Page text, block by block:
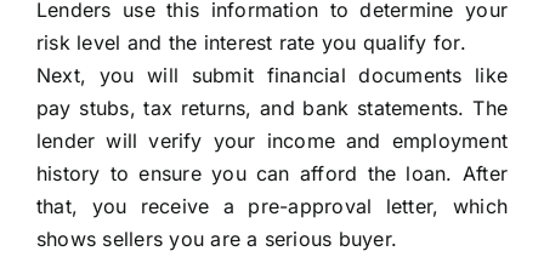
Lenders use this information to determine your
risk level and the interest rate you qualify for.
Next, you will submit financial documents like
pay stubs, tax returns, and bank statements. The
lender will verify your income and employment
history to ensure you can afford the loan. After
that, you receive a pre-approval letter, which
shows sellers you are a serious buyer.